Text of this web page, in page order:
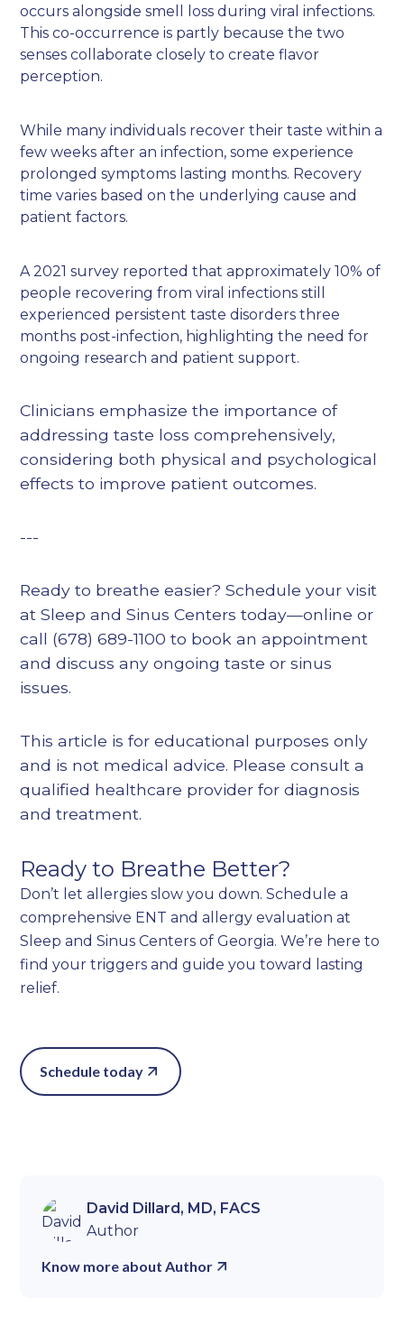
occurs alongside smell loss during viral infections.
This co-occurrence is partly because the two
senses collaborate closely to create flavor
perception.
While many individuals recover their taste within a
few weeks after an infection, some experience
prolonged symptoms lasting months. Recovery
time varies based on the underlying cause and
patient factors.
A 2021 survey reported that approximately 10% of
people recovering from viral infections still
experienced persistent taste disorders three
months post-infection, highlighting the need for
ongoing research and patient support.
Clinicians emphasize the importance of
addressing taste loss comprehensively,
considering both physical and psychological
effects to improve patient outcomes.
---
Ready to breathe easier? Schedule your visit
at Sleep and Sinus Centers today—online or
call (678) 689-1100 to book an appointment
and discuss any ongoing taste or sinus
issues.
This article is for educational purposes only
and is not medical advice. Please consult a
qualified healthcare provider for diagnosis
and treatment.
Ready to Breathe Better?
Don’t let allergies slow you down. Schedule a
comprehensive ENT and allergy evaluation at
Sleep and Sinus Centers of Georgia. We’re here to
find your triggers and guide you toward lasting
relief.
Schedule today
David Dillard, MD, FACS
Author
Know more about Author